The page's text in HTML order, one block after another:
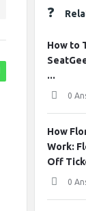
How to
...
0
How
Work:
Off
0